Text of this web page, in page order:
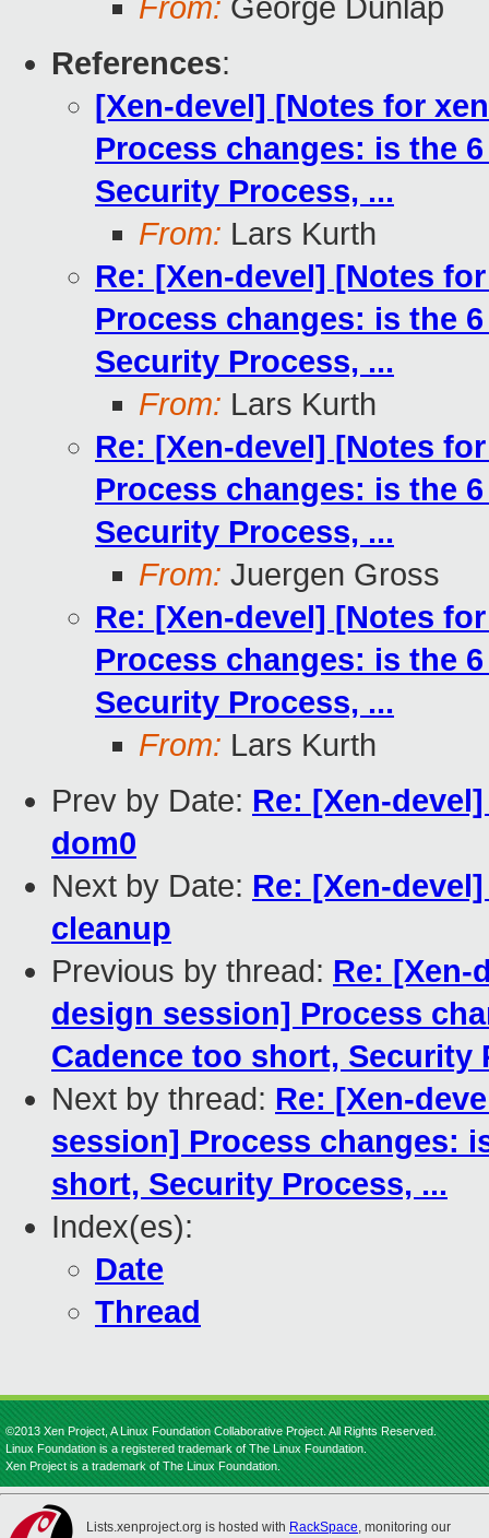
From: George Dunlap
References:
[Xen-devel] [Notes for
Process changes: is the
Security Process, ...
From: Lars Kurth
Re: [Xen-devel] [Notes
Process changes: is the
Security Process, ...
From: Lars Kurth
Re: [Xen-devel] [Notes
Process changes: is the
Security Process, ...
From: Juergen Gross
Re: [Xen-devel] [Notes
Process changes: is the
Security Process, ...
From: Lars Kurth
Prev by Date: Re: [Xen-
dom0
Next by Date: Re: [Xen-devel]
cleanup
Previous by thread: Re: [Xen-
design session] Process
Cadence too short, Security
Next by thread: Re: [Xen-
session] Process changes:
short, Security Process, ...
Index(es):
Date
Thread
©2013 Xen Project, A Linux Foundation Collaborative Project. All Rights Reserved.
Linux Foundation is a registered trademark of The Linux Foundation.
Xen Project is a trademark of The Linux Foundation.
Lists.xenproject.org is hosted with RackSpace, monitoring our